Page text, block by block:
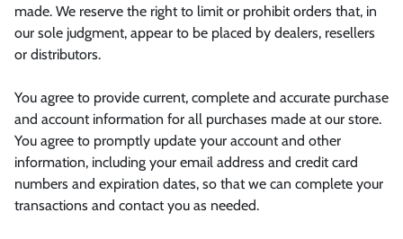
made. We reserve the right to limit or prohibit orders that, in
our sole judgment, appear to be placed by dealers, resellers
or distributors.
You agree to provide current, complete and accurate purchase
and account information for all purchases made at our store.
You agree to promptly update your account and other
information, including your email address and credit card
numbers and expiration dates, so that we can complete your
transactions and contact you as needed.